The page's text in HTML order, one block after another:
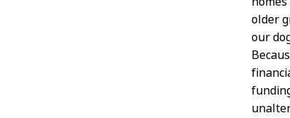
older
our